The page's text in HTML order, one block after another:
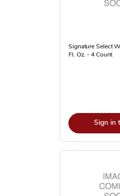
Signature Select
Fl. Oz. - 4 Count
Sign in